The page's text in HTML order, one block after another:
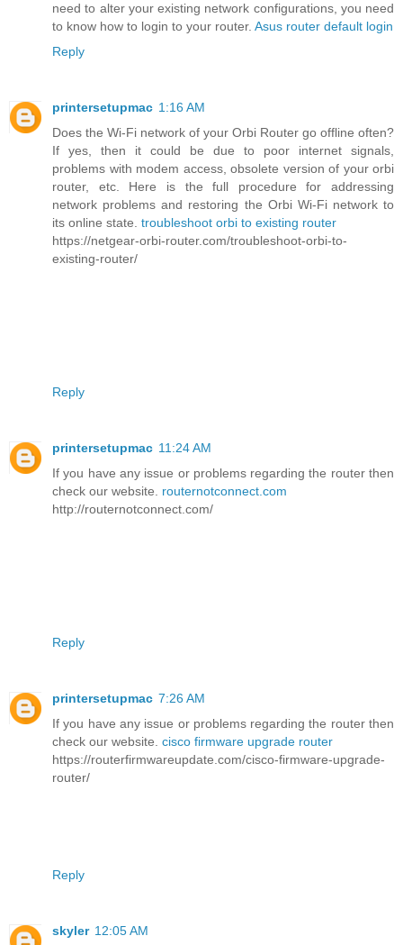
need to alter your existing network configurations, you need
to know how to login to your router. Asus router default login
Reply
printersetupmac 1:16 AM
Does the Wi-Fi network of your Orbi Router go offline often?
If yes, then it could be due to poor internet signals,
problems with modem access, obsolete version of your orbi
router, etc. Here is the full procedure for addressing
network problems and restoring the Orbi Wi-Fi network to
its online state. troubleshoot orbi to existing router
https://netgear-orbi-router.com/troubleshoot-orbi-to-
existing-router/
Reply
printersetupmac 11:24 AM
If you have any issue or problems regarding the router then
check our website. routernotconnect.com
http://routernotconnect.com/
Reply
printersetupmac 7:26 AM
If you have any issue or problems regarding the router then
check our website. cisco firmware upgrade router
https://routerfirmwareupdate.com/cisco-firmware-upgrade-
router/
Reply
skyler 12:05 AM